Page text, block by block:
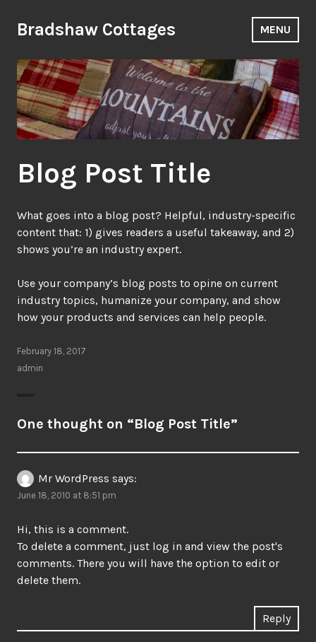
to
Bradshaw Cottages MENU
Blog Post Title
What goes into a blog post? Helpful, industry-specific
content that: 1) gives readers a useful takeaway, and 2)
shows you’re an industry expert.
Use your company’s blog posts to opine on current
industry topics, humanize your company, and show
how your products and services can help people.
February 18, 2017
admin
One thought on “Blog Post Title”
Mr WordPress says:
June 18, 2010 at 8:51 pm
Hi, this is a comment.
To delete a comment, just log in and view the post's
comments. There you will have the option to edit or
delete them.
Reply